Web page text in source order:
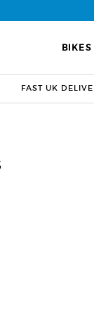
BIKES
FAST UK